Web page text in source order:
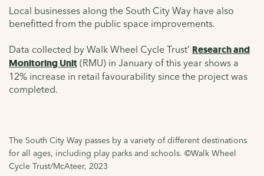
Local businesses along the South City Way have also
benefitted from the public space improvements.
Data collected by Walk Wheel Cycle Trust’ Research and
Monitoring Unit (RMU) in January of this year shows a
12% increase in retail favourability since the project was
completed.
The South City Way passes by a variety of different destinations
for all ages, including play parks and schools. ©Walk Wheel
Cycle Trust/McAteer, 2023